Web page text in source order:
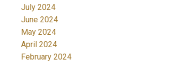
July 2024
June 2024
May 2024
April 2024
February 2024